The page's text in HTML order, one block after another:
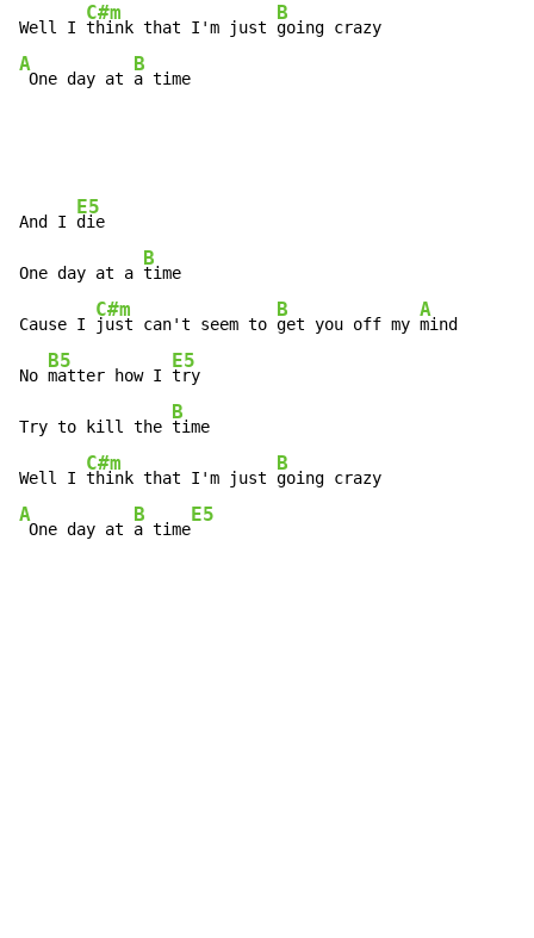
Well I
C#m
think that I'm just
B
A
One day at
B
a time
And I
E5
die
One day at a
B
time
Cause I
C#m
just can't seem to
B
get you off my
A
mind
No
B5
matter how I
E5
try
Try to kill the
B
time
Well I
C#m
think that I'm just
B
A
One day at
B
a time
E5